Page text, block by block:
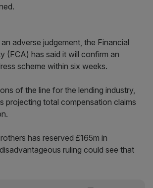
adverse judgement, the Financial
(FCA) has said it will confirm an
scheme within six weeks.
of the line for the lending industry,
projecting total compensation claims
has reserved £165m in
ruling could see that